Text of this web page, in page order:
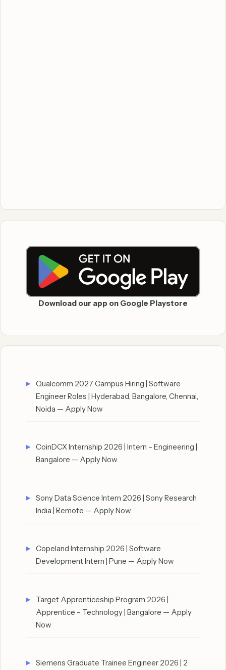
Download our app on Google Playstore
Qualcomm 2027 Campus Hiring | Software
Engineer Roles | Hyderabad, Bangalore, Chennai,
Noida — Apply Now
CoinDCX Internship 2026 | Intern – Engineering |
Bangalore — Apply Now
Sony Data Science Intern 2026 | Sony Research
India | Remote — Apply Now
Copeland Internship 2026 | Software
Development Intern | Pune — Apply Now
Target Apprenticeship Program 2026 |
Apprentice – Technology | Bangalore — Apply
Now
Siemens Graduate Trainee Engineer 2026 | 2